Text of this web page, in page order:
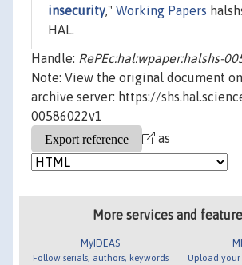
insecurity," Working Papers
HAL.
Handle: RePEc:hal:wpaper:halshs-
Note: View the original document
archive server: https://
00586022v1
as
More services and
MyIDEAS
Follow serials, authors, keywords
Upload